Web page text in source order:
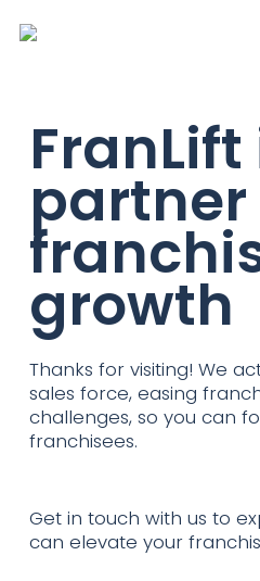
partner
growth
Thanks for visiting! We
sales force, easing
challenges, so you can
franchisees.
Get in touch with us to
can elevate your